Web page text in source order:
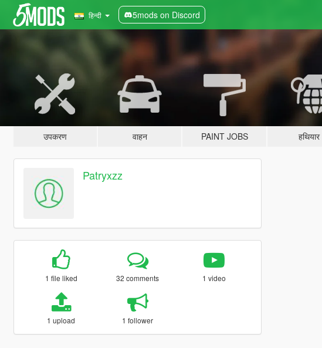
हिन्दी 5mods on Discord
उपकरण वाहन PAINT JOBS हथियार
Patryxzz
1 file liked 32 comments 1 video
1 upload 1 follower